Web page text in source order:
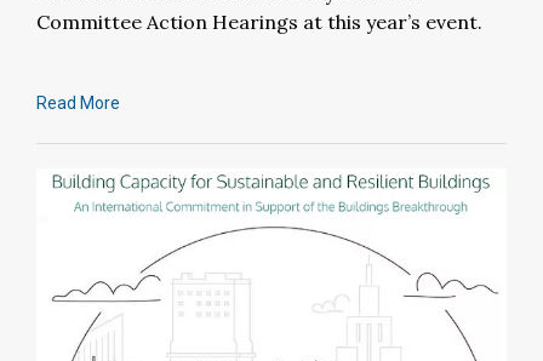
Committee Action Hearings at this year’s event.
Read More